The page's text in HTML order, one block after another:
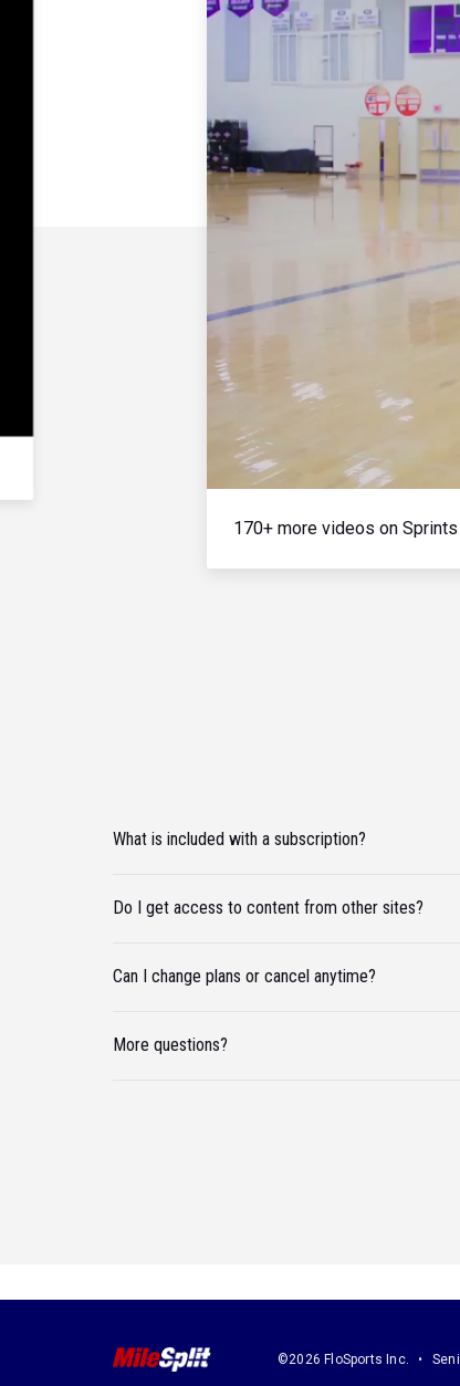
170+ more videos on Sprints
What is included with a subscription?
Do I get access to content from other sites?
Can I change plans or cancel anytime?
More questions?
©2026 FloSports Inc.